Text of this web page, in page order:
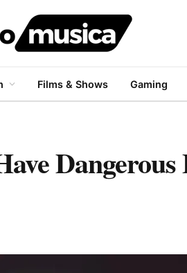
Films & Shows Gaming
Dangerous